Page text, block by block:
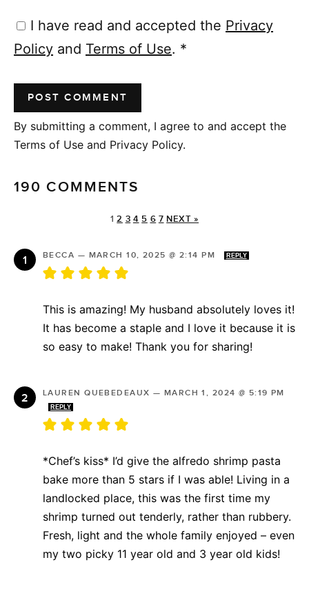
I have read and accepted the Privacy
Policy and Terms of Use. *
By submitting a comment, I agree to and accept the
Terms of Use and Privacy Policy.
190 COMMENTS
1 2 3 4 5 6 7 NEXT »
BECCA — MARCH 10, 2025 @ 2:14 PM REPLY
This is amazing! My husband absolutely loves it!
It has become a staple and I love it because it is
so easy to make! Thank you for sharing!
LAUREN QUEBEDEAUX — MARCH 1, 2024 @ 5:19 PM
REPLY
*Chef’s kiss* I’d give the alfredo shrimp pasta
bake more than 5 stars if I was able! Living in a
landlocked place, this was the first time my
shrimp turned out tenderly, rather than rubbery.
Fresh, light and the whole family enjoyed – even
my two picky 11 year old and 3 year old kids!